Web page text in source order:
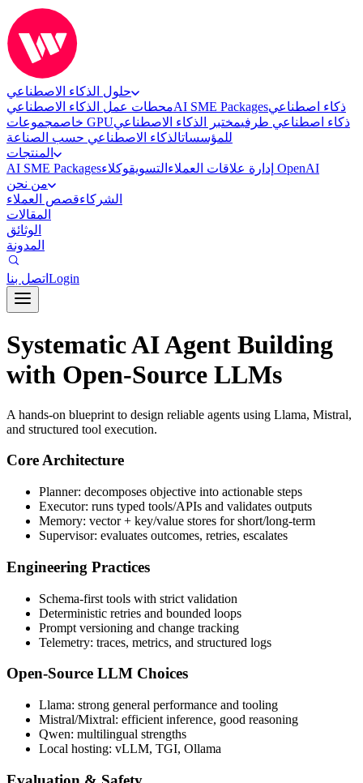
حلول الذكاء الاصطناعي
محطات عمل الذكاء الاصطناعيAI SME Packagesذكاء اصطناعي
خاص مجموعات GPU ذكاء اصطناعي طرفيمختبر الذكاء الاصطناعي
للمؤسساتالذكاء الاصطناعي حسب الصناعة
المنتجات
AI SME Packages
إدارة علاقات العملاء التسويق
وكلاء OpenAI
من نحن
الشركاءقصص العملاء
المقالات
الوثائق
المدونة
اتصل بنا Login
Systematic AI Agent Building
with Open-Source LLMs
A hands-on blueprint to design reliable agents using Llama, Mistral,
and structured tool execution.
Core Architecture
Planner: decomposes objective into actionable steps
Executor: runs typed tools/APIs and validates outputs
Memory: vector + key/value stores for short/long-term
Supervisor: evaluates outcomes, retries, escalates
Engineering Practices
Schema-first tools with strict validation
Deterministic retries and bounded loops
Prompt versioning and change tracking
Telemetry: traces, metrics, and structured logs
Open-Source LLM Choices
Llama: strong general performance and tooling
Mistral/Mixtral: efficient inference, good reasoning
Qwen: multilingual strengths
Local hosting: vLLM, TGI, Ollama